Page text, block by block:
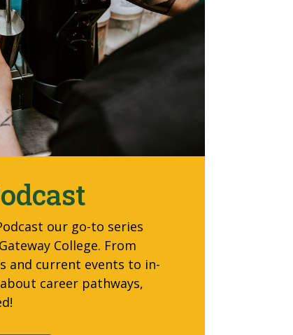
our go-to series
College. From
and current events to in-
career pathways,